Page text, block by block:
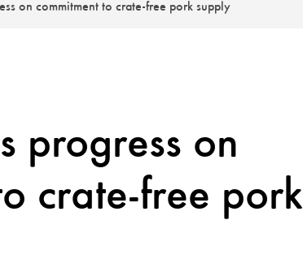
on commitment to crate-free pork supply
progress on
crate-free pork